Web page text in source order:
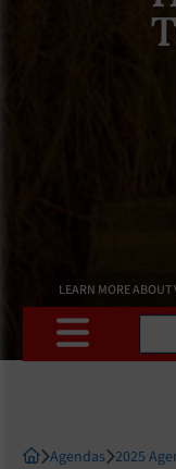
LEARN MORE
Agendas 2025